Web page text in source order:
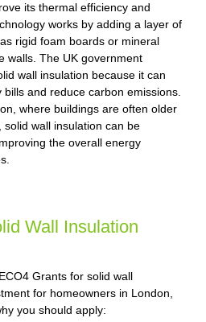
its thermal efficiency and
works by adding a layer of
rigid foam boards or mineral
walls. The UK government
wall insulation because it can
and reduce carbon emissions.
where buildings are often older
wall insulation can be
the overall energy
Wall Insulation
Grants for solid wall
for homeowners in London,
you should apply: